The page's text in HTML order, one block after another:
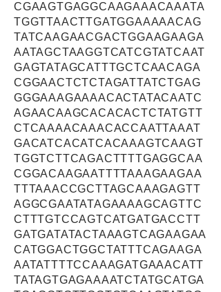
CGAAGTGAGGCAAGAAACAAATA
TGGTTAACTTGATGGAAAAACAG
TATCAAGAACGACTGGAAGAAGA
AATAGCTAAGGTCATCGTATCAAT
GAGTATAGCATTTGCTCAACAGA
CGGAACTCTCTAGATTATCTGAG
GGGAAAGAAAACACTATACAATC
AGAACAAGCACACACTCTATGTT
CTCAAAACAAACACCAATTAAAT
GACATCACATCACAAAGTCAAGT
TGGTCTTCAGACTTTTGAGGCAA
CGGACAAGAATTTTAAAGAAGAA
TTTAAACCGCTTAGCAAAGAGTT
AGGCGAATATAGAAAAGCAGTTC
CTTTGTCCAGTCATGATGACCTT
GATGATATACTAAAGTCAGAAGAA
CATGGACTGGCTATTTCAGAAGA
AATATTTTCCAAAGATGAAACATT
TATAGTGAGAAAATCTATGCATGA